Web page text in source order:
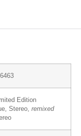
Edition
Stereo, remixed